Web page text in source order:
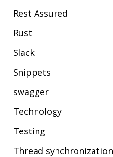
Rest Assured
Rust
Slack
Snippets
swagger
Technology
Testing
Thread synchronization